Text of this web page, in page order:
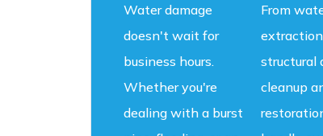
Water damage
doesn't wait for
business hours.
Whether you're
dealing with a burst
From
structural
cleanup